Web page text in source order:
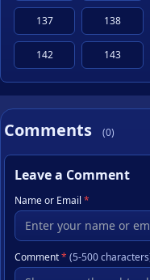
137 138
142 143
Comments (0)
Leave a Comment
Name or Email *
Comment* (5-500